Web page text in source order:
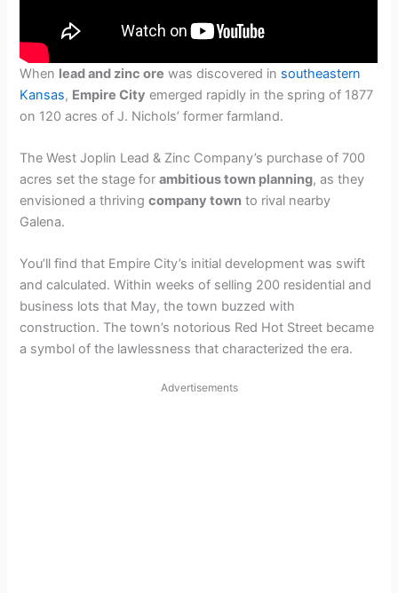
When lead and zinc ore was discovered in southeastern
Kansas, Empire City emerged rapidly in the spring of 1877
on 120 acres of J. Nichols’ former farmland.
The West Joplin Lead & Zinc Company’s purchase of 700
acres set the stage forambitious town planning, as they
envisioned a thrivingcompany town to rival nearby
Galena.
You’ll find that Empire City’s initial development was swift
and calculated. Within weeks of selling 200 residential and
business lots that May, the town buzzed with
construction. The town’s notorious Red Hot Street became
a symbol of the lawlessness that characterized the era.
Advertisements